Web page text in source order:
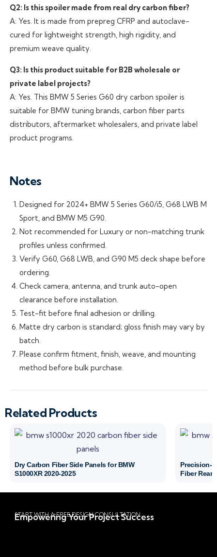
Q2: Is this spoiler made from real dry carbon fiber?
A: Yes. It is made from prepreg CFRP and autoclave-
cured for lightweight strength, high rigidity, and
premium weave quality.
Q3: Is this product suitable for B2B wholesale or
private label projects?
A: Yes. This BMW 5 Series G60 dry carbon spoiler is
suitable for BMW tuning brands, carbon fiber parts
distributors, aftermarket wholesalers, and private label
product programs.
Notes
Designed for 2024+ BMW 5 Series G60/i5, G68 LWB M
Sport, and BMW M5 G90.
Not recommended for Luxury or non-matching trunk
profiles unless confirmed.
Verify G60, G68 LWB, and G90 M5 deck shape before
ordering.
Check camera, antenna, and trunk auto-open
clearance before installation.
Test-fit before final adhesion or drilling.
Matte dry carbon is standard; gloss finish may vary by
batch.
Please confirm fitment, finish, weave, and mounting
method before bulk purchase.
Related Products
Dry Carbon Fiber Side Panels for BMW
S1000XR 2020-2025
Precision-
Fiber Rear
START WITH A FREE DESIGN CONSULTATION
Empowering Your Project Success